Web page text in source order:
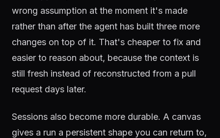
wrong assumption at the moment it's made
rather than after the agent has built three more
changes on top of it. That's cheaper to fix and
easier to reason about, because the context is
still fresh instead of reconstructed from a pull
request days later.
Sessions also become more durable. A canvas
gives a run a persistent shape you can return to,